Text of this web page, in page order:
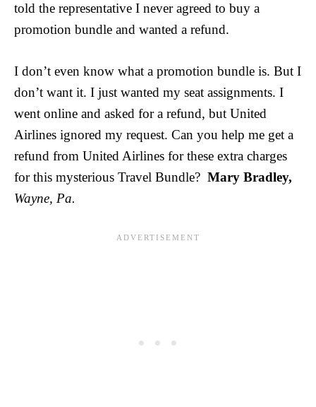
told the representative I never agreed to buy a
promotion bundle and wanted a refund.
I don’t even know what a promotion bundle is. But I
don’t want it. I just wanted my seat assignments. I
went online and asked for a refund, but United
Airlines ignored my request. Can you help me get a
refund from United Airlines for these extra charges
for this mysterious Travel Bundle? Mary Bradley,
Wayne, Pa.